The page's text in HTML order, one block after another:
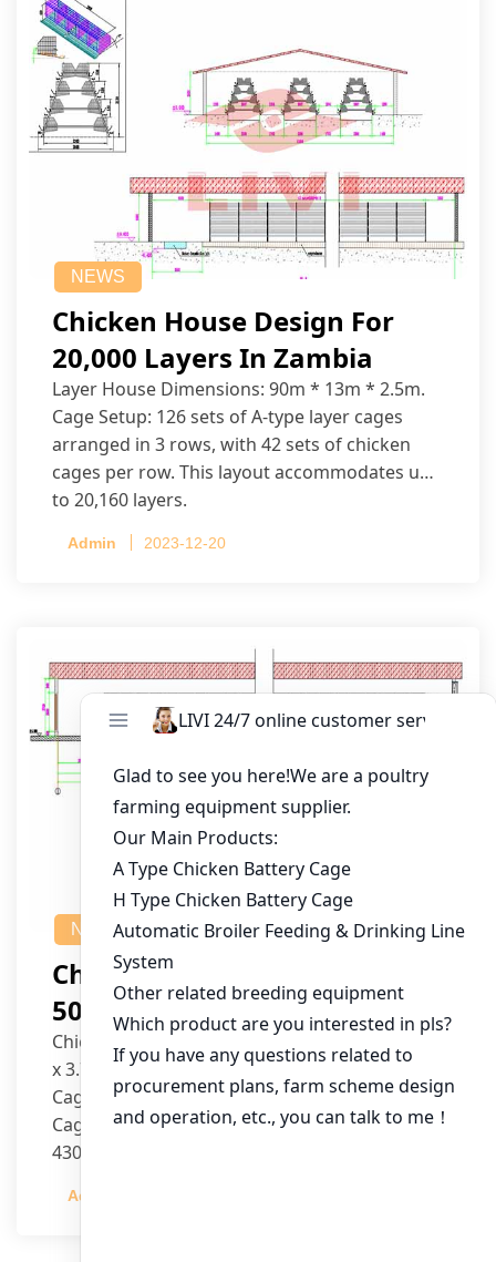
NEWS
Chicken House Design For
20,000 Layers In Zambia
Layer House Dimensions: 90m * 13m * 2.5m.
Cage Setup: 126 sets of A-type layer cages
arranged in 3 rows, with 42 sets of chicken
cages per row. This layout accommodates up
to 20,160 layers.
Admin 2023-12-20
NEWS
Chicken House Design Of
50,000 Pullets
Chicken House Dimensions: 84m (L) x 12m (W)
x 3.7m (H)
Cage Type: H Type Brood Battery Cages
Cage Dimensions: 1200mm (L) x 625mm (W) x
430mm (H)
per cage
Admin